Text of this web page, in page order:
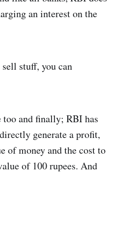
an interest on the
stuff, you can
too and finally; RBI has
generate a profit,
of money and the cost to
of 100 rupees. And